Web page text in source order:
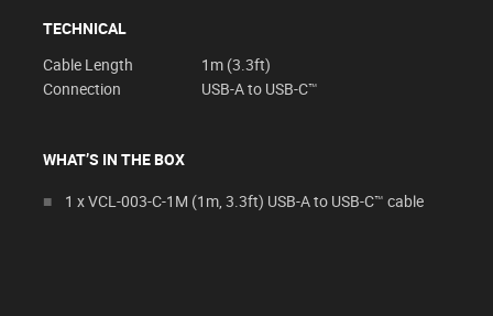
TECHNICAL
Cable Length
1m (3.3ft)
Connection
USB-A to USB-C™
WHAT’S IN THE BOX
1 x VCL-003-C-1M (1m, 3.3ft) USB-A to USB-C™ cable